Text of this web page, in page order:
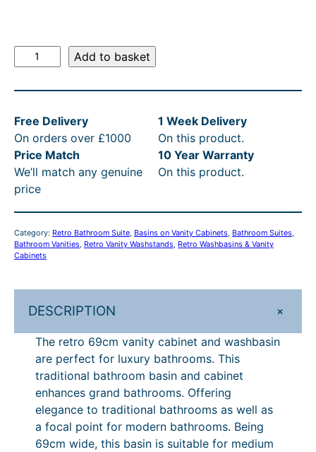
e
t
o
6
9
c
m
n
i
y
Add to basket
Free Delivery
On orders over £1000
1 Week Delivery
On this product.
Price Match
We’ll match any genuine
price
10 Year Warranty
On this product.
Category: Retro Bathroom Suite, Basins on Vanity Cabinets, Bathroom Suites
Bathroom Vanities, Retro Vanity Washstands, Retro Washbasins & Vanity
Cabinets
DESCRIPTION +
The retro 69cm vanity cabinet and washbasin
are perfect for luxury bathrooms. This
traditional bathroom basin and cabinet
enhances grand bathrooms. Offering
elegance to traditional bathrooms as well as
a focal point for modern bathrooms. Being
69cm wide, this basin is suitable for medium